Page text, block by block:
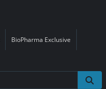
BioPharma Exclusive